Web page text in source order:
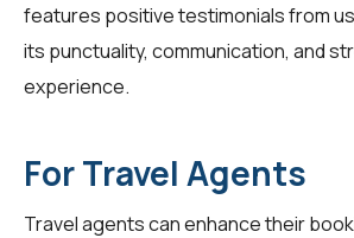
features positive testimonials from
its punctuality, communication, and
experience.
For Travel Agents
Travel agentscan enhance their